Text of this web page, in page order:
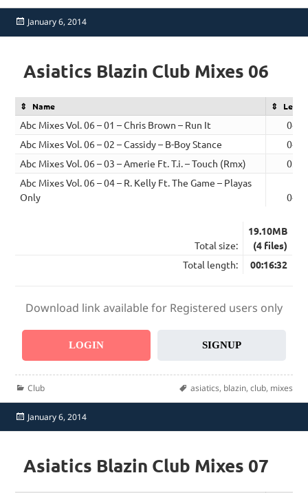
Posted
January 6, 2014
Asiatics Blazin Club Mixes 06
Name
Abc Mixes Vol. 06 – 01 – Chris Brown – Run It
Abc Mixes Vol. 06 – 02 – Cassidy – B-Boy Stance
Abc Mixes Vol. 06 – 03 – Amerie Ft. T.i. – Touch (Rmx)
Abc Mixes Vol. 06 – 04 – R. Kelly Ft. The Game – Playas
Only
Total size:
19.10MB
(4 files)
Total length:
00:16:32
Download link available for Registered users only
LOGIN SIGNUP
Categories
Club Tags
asiatics, blazin, club, mixes
Posted
on
January 6, 2014
Asiatics Blazin Club Mixes 07